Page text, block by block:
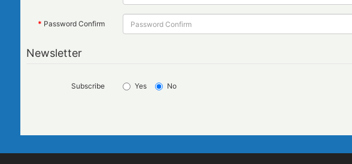
Password Confirm
Newsletter
Subscribe Yes No